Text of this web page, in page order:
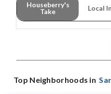
Houseberry's
Take
Local
Top Neighborhoods in